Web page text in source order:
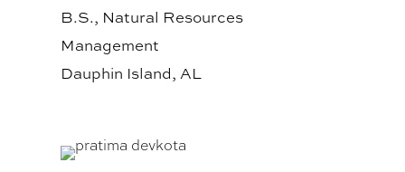
B.S., Natural Resources
Management
Dauphin Island, AL